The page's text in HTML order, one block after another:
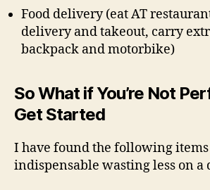
Food delivery (eat AT
delivery and takeout, carry
backpack and motorbike)
So What if You’re Not
Get Started
I have found the following items
indispensable wasting less on a